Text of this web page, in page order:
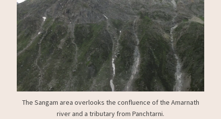
The Sangam area overlooks the confluence of the Amarnath
river and a tributary from Panchtarni.